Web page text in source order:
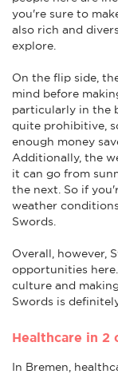
you're sure to
also rich and
explore.
On the flip side,
mind before
particularly in the
quite prohibitive,
enough money
Additionally, the
it can go from
the next. So if
weather
Swords.
Overall, however,
opportunities
culture and
Swords is
Healthcare in 2
In Bremen,